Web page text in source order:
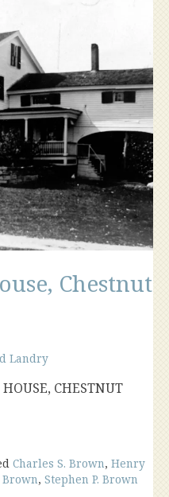
Chestnut
Landry
CHESTNUT
Charles S. Brown, Henry
Brown, Stephen P. Brown